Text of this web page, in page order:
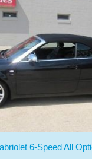
6-Speed All